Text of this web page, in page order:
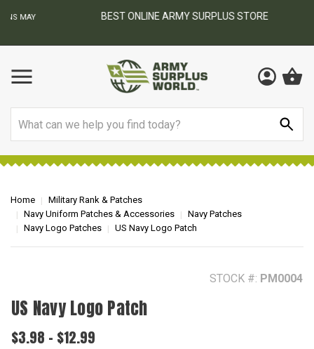
BEST ONLINE ARMY SURPLUS STORE
Home
Military Rank & Patches
Navy Uniform Patches & Accessories
Navy Patches
Navy Logo Patches
US Navy Logo Patch
STOCK #: PM0004
US Navy Logo Patch
$3.98 - $12.99